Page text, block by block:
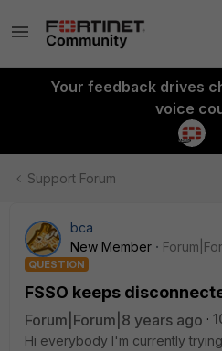
Your feedback drives
voice
Support Forum
bca
New Member
QUESTION
FSSO keeps
Forum|Forum|8 years ago
Hi everybody I'm currently